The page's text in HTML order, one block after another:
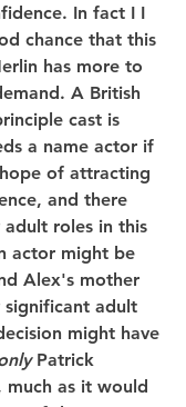
In fact I I
chance that this
has more to
A British
cast is
a name actor if
of attracting
and there
roles in this
actor might be
Alex's mother
significant adult
might have
Patrick
much as it would